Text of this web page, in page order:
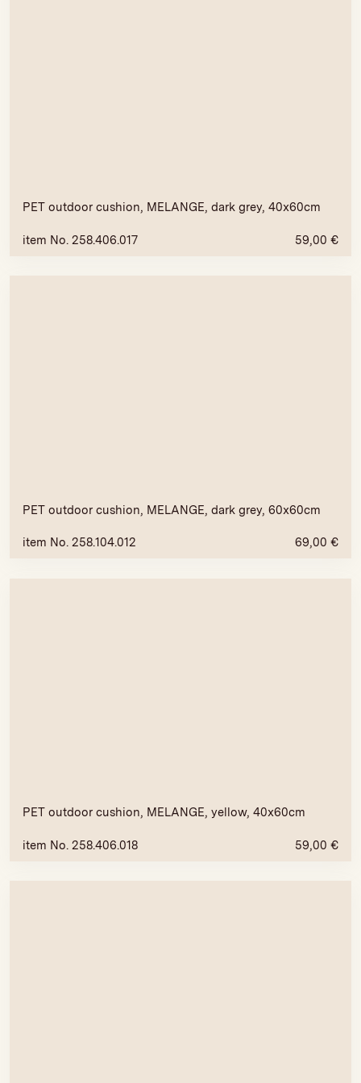
PET outdoor cushion, MELANGE, dark grey, 40x60cm
item No. 258.406.017 59,00 €
PET outdoor cushion, MELANGE, dark grey, 60x60cm
item No. 258.104.012 69,00 €
PET outdoor cushion, MELANGE, yellow, 40x60cm
item No. 258.406.018 59,00 €